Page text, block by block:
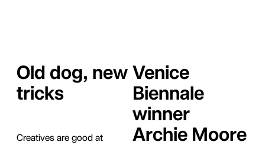
Old dog, new
tricks
Creatives are good at
Venice
Biennale
winner
Archie Moore